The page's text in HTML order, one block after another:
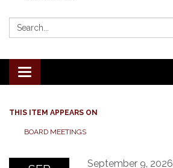
Search:
Toggle navigation
THIS ITEM APPEARS ON
BOARD MEETINGS
September 9, 2026